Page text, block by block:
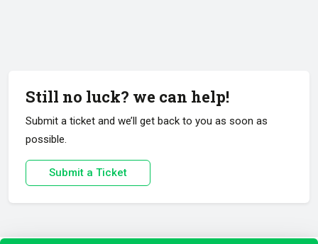
Still no luck? we can help!
Submit a ticket and we’ll get back to you as soon as
possible.
Submit a Ticket